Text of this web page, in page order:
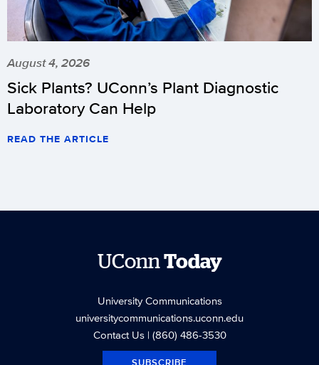
August 4, 2026
Sick Plants? UConn’s Plant Diagnostic
Laboratory Can Help
READ THE ARTICLE
UConnToday
University Communications
universitycommunications.uconn.edu
Contact Us| (860) 486-3530
SUBSCRIBE